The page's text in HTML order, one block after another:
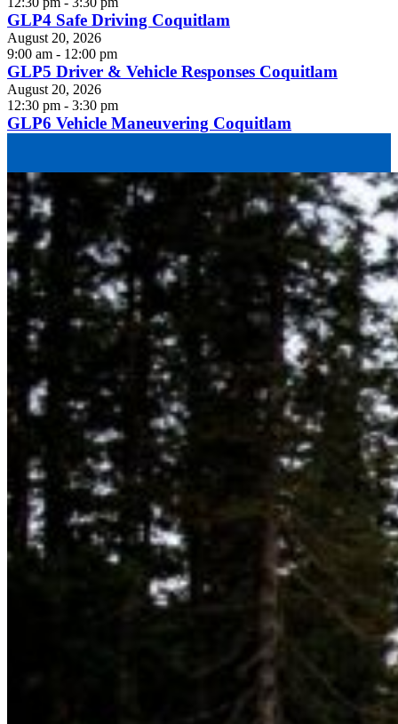
GLP4 Safe Driving Coquitlam
August 20, 2026
9:00 am - 12:00 pm
GLP5 Driver & Vehicle Responses Coquitlam
August 20, 2026
12:30 pm - 3:30 pm
GLP6 Vehicle Maneuvering Coquitlam